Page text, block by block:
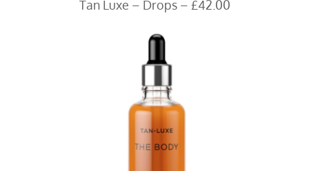
Tan Luxe – Drops – £42.00